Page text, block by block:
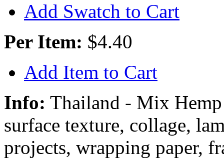
Add Swatch to Cart
Per Item: $4.40
Add Item to Cart
Info: Thailand - Mix
surface texture, collage,
projects, wrapping paper,